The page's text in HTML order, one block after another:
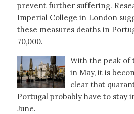
prevent further suffering.
Imperial College in London
these measures deaths in
70,000.
With the peak of
in May, it is
clear that
Portugal probably have to stay
June.